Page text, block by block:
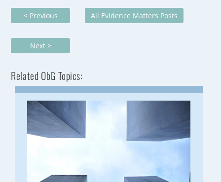
< Previous All Evidence Matters Posts
Next >
Related ObG Topics: